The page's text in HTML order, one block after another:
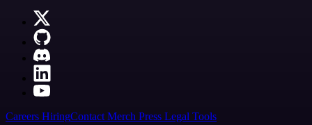
Careers HiringContact Merch Press Legal Tools